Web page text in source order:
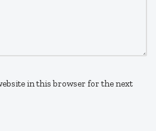
in this browser for the next